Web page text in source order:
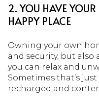
2. YOU HAVE
HAPPY PLACE
Owning your own
and security, but
you can relax and
Sometimes that’s
recharged and